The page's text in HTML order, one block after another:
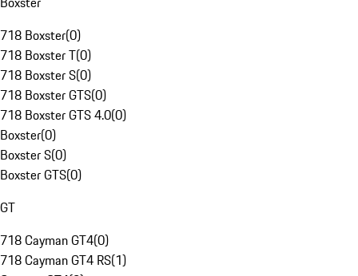
718 Boxster(0)
718 Boxster T(0)
718 Boxster S(0)
718 Boxster GTS(0)
718 Boxster GTS 4.0(0)
Boxster(0)
Boxster S(0)
Boxster GTS(0)
GT
718 Cayman GT4(0)
718 Cayman GT4 RS(1)